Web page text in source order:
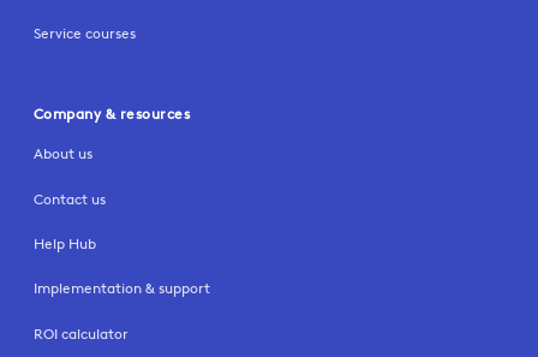
Service courses
Company & resources
About us
Contact us
Help Hub
Implementation & support
ROI calculator